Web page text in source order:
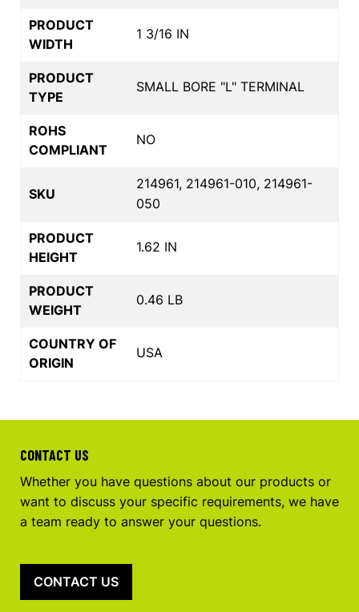
PRODUCT
WIDTH
1 3/16 IN
PRODUCT
TYPE
SMALL BORE "L" TERMINAL
ROHS
COMPLIANT
NO
SKU
214961, 214961-010, 214961-
050
PRODUCT
HEIGHT
1.62 IN
PRODUCT
WEIGHT
0.46 LB
COUNTRY OF
ORIGIN
USA
CONTACT US
Whether you have questions about our products or
want to discuss your specific requirements, we have
a team ready to answer your questions.
CONTACT US